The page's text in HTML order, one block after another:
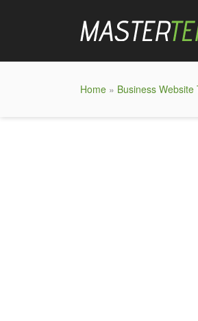
Home » Business Website